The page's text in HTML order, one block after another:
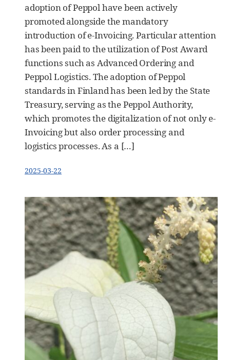
adoption of Peppol have been actively
promoted alongside the mandatory
introduction of e-Invoicing. Particular attention
has been paid to the utilization of Post Award
functions such as Advanced Ordering and
Peppol Logistics. The adoption of Peppol
standards in Finland has been led by the State
Treasury, serving as the Peppol Authority,
which promotes the digitalization of not only e-
Invoicing but also order processing and
logistics processes. As a […]
2025-03-22